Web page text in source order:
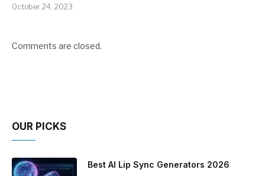
October 24, 2023
Comments are closed.
OUR PICKS
Best AI Lip Sync Generators 2026